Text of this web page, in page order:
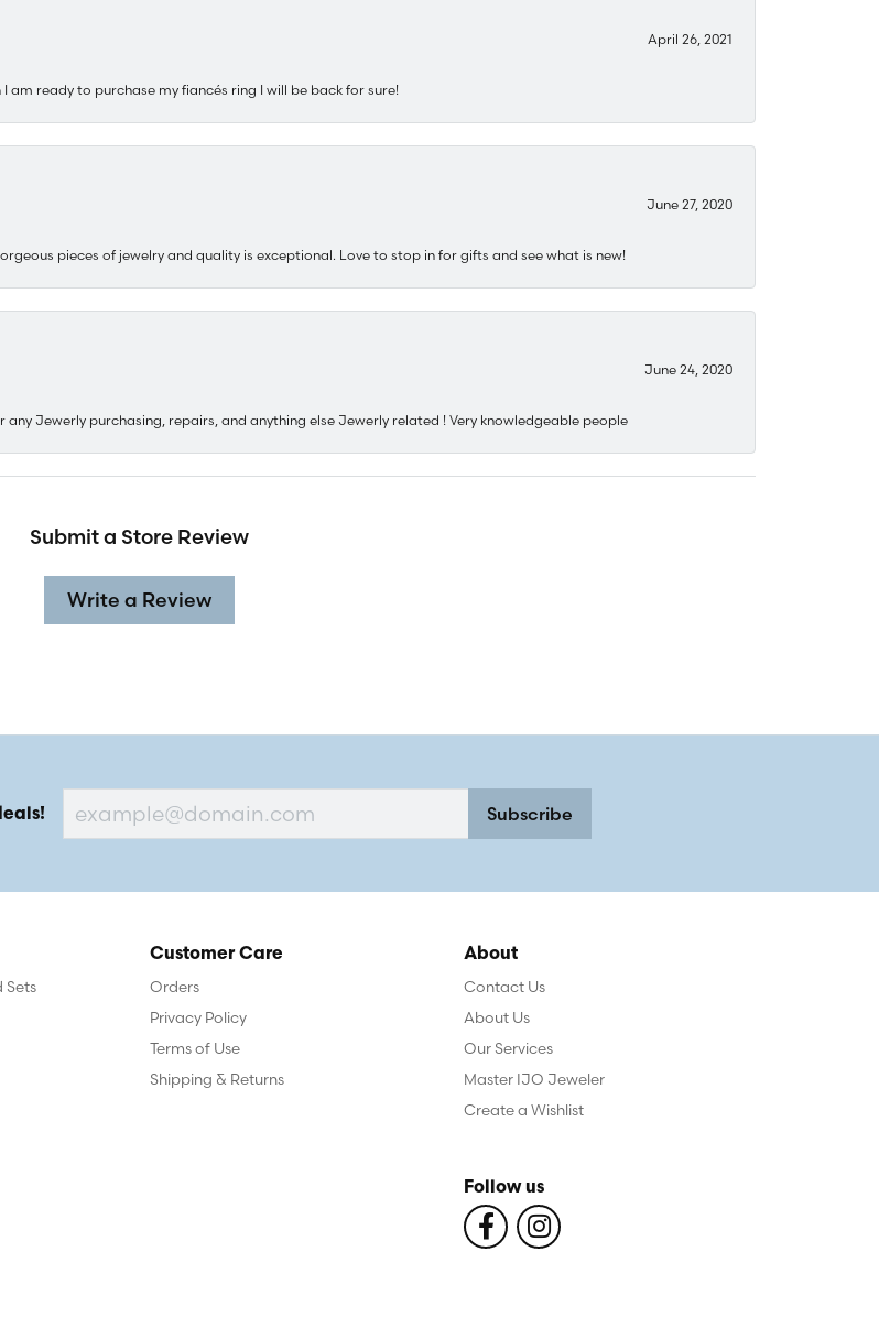
April 26, 2021
am ready to purchase my fiancés ring I will be back for sure!
June 27, 2020
pieces of jewelry and quality is exceptional. Love to stop in for gifts and see what is new!
June 24, 2020
Jewerly purchasing, repairs, and anything else Jewerly related ! Very knowledgeable people
Submit a Store Review
Write a Review
Subscribe
Sets
Customer Care
Orders
Privacy Policy
Terms of Use
Shipping & Returns
About
Contact Us
About Us
Our Services
Master IJO Jeweler
Create a Wishlist
Follow us